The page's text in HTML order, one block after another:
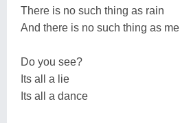
There is no such thing as rain
And there is no such thing as me
Do you see?
Its all a lie
Its all a dance